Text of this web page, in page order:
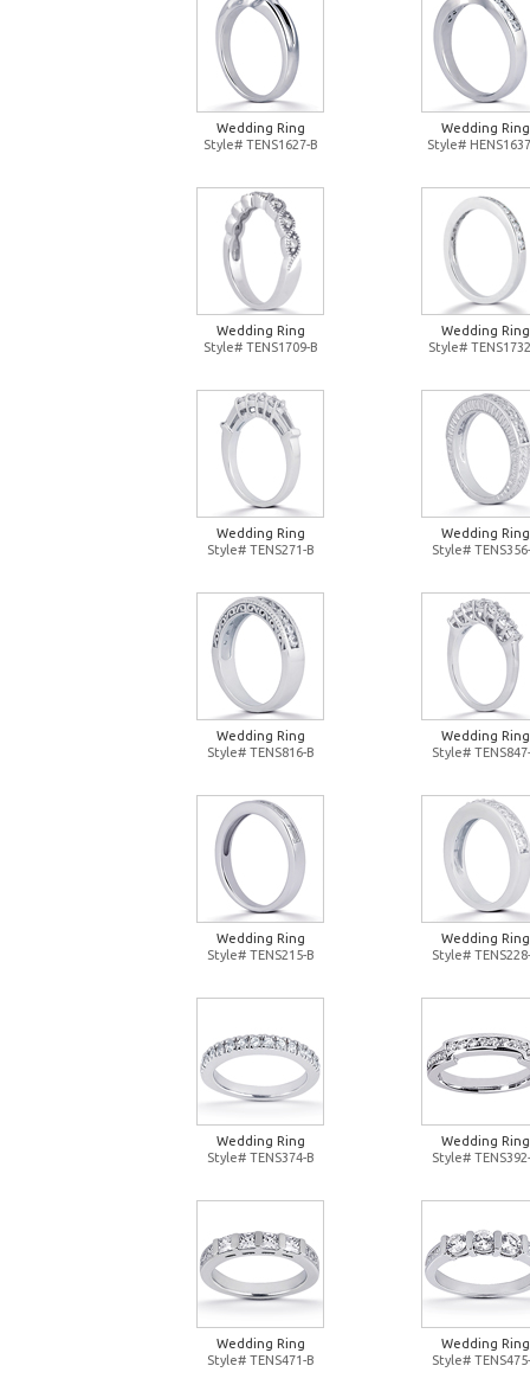
Wedding Ring
Style# TENS1627-B
Wedding Ring
Style#
Wedding Ring
Style# TENS1709-B
Wedding Ring
Style#
Wedding Ring
Style# TENS271-B
Wedding Ring
Style#
Wedding Ring
Style# TENS816-B
Wedding Ring
Style#
Wedding Ring
Style# TENS215-B
Wedding Ring
Style#
Wedding Ring
Style# TENS374-B
Wedding Ring
Style#
Wedding Ring
Style# TENS471-B
Wedding Ring
Style#